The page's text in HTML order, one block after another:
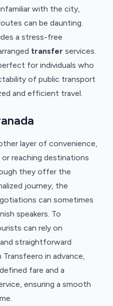
with the city,
can be daunting.
a stress-free
transfer services.
for individuals who
of public transport
and efficient travel.
layer of convenience,
reaching destinations
they offer the
journey, the
can sometimes
speakers. To
can rely on
straightforward
in advance,
fare and a
ensuring a smooth